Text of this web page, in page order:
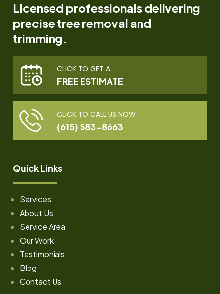
Licensed professionals delivering
precise tree removal and
trimming.
CLICK TO GET A
FREE ESTIMATE
CLICK TO CALL US NOW
(615) 583-8663
Quick Links
Services
About Us
Service Area
Our Work
Testimonials
Blog
Contact Us